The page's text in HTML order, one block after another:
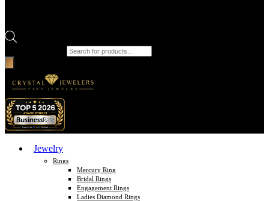
Jewelry
Rings
Mercury Ring
Bridal Rings
Engagement Rings
Ladies Diamond Rings